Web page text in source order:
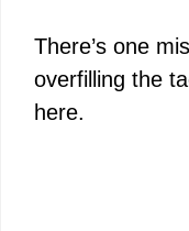
There’s one
overfilling the
here.